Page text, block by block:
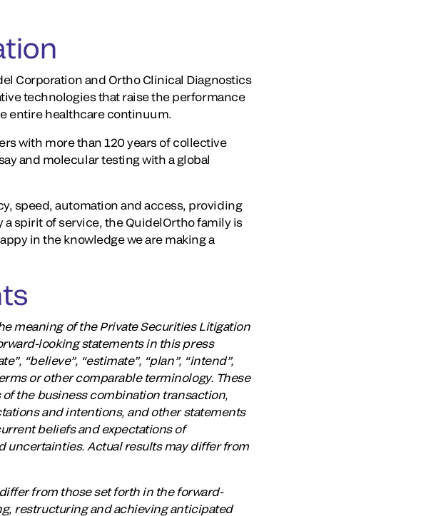
Corporation and Ortho Clinical Diagnostics
technologies that raise the performance
entire healthcare continuum.
with more than 120 years of collective
and molecular testing with a global
speed, automation and access, providing
spirit of service, the QuidelOrtho family is
in the knowledge we are making a
meaning of the Private Securities Litigation
looking statements in this press
“believe”, “estimate”, “plan”, “intend”,
or other comparable terminology. These
the business combination transaction,
and intentions, and other statements
beliefs and expectations of
uncertainties. Actual results may differ from
from those set forth in the forward-
restructuring and achieving anticipated